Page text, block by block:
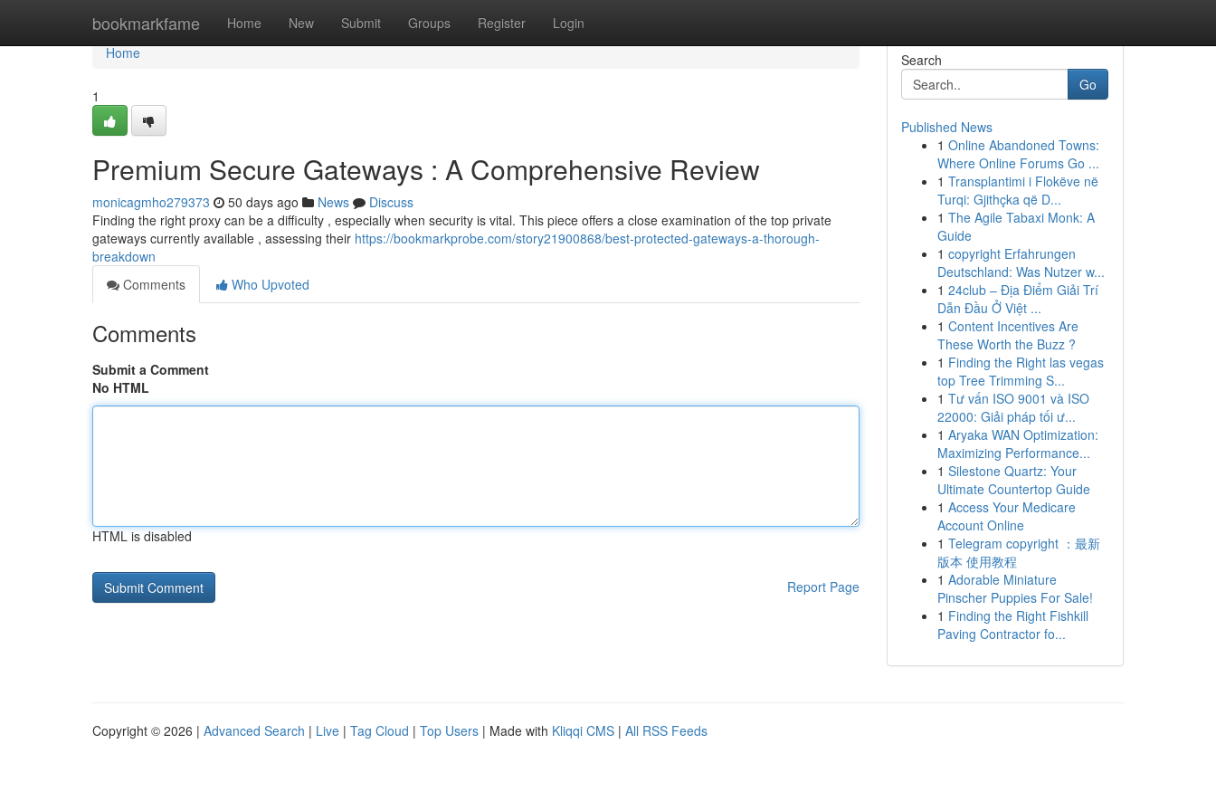
bookmarkfame Home New Submit Groups Register Login
Home
Home
1
Premium Secure Gateways : A Comprehensive Review
monicagmho279373 50 days ago News
Discuss
Finding the right proxy can be a difficulty , especially when security is vital. This piece offers a close examination of the top private
gateways currently available , assessing their https://bookmarkprobe.com/story21900868/best-protected-gateways-a-thorough-
breakdown
Comments
Who Upvoted
Comments
Submit a Comment
No HTML
HTML is disabled
Report Page
Search
Go
Published News
1 Online Abandoned Towns:
Where Online Forums Go ...
1 Transplantimi i Flokëve në
Turqi: Gjithçka që D...
1 The Agile Tabaxi Monk: A
Guide
1 copyright Erfahrungen
Deutschland: Was Nutzer w...
1 24club – Địa Điểm Giải Trí
Dẫn Đầu Ở Việt ...
1 Content Incentives Are
These Worth the Buzz ?
1 Finding the Right las vegas
top Tree Trimming S...
1 Tư vấn ISO 9001 và ISO
22000: Giải pháp tối ư...
1 Aryaka WAN Optimization:
Maximizing Performance...
1 Silestone Quartz: Your
Ultimate Countertop Guide
1 Access Your Medicare
Account Online
1 Telegram copyright ：最新
版本 使用教程
1 Adorable Miniature
Pinscher Puppies For Sale!
1 Finding the Right Fishkill
Paving Contractor fo...
Copyright © 2026 | Advanced Search | Live | Tag Cloud | Top Users | Made with Kliqqi CMS | All RSS Feeds